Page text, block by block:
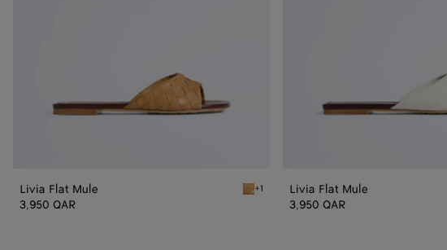
Livia Flat Mule Mojave beige/sienna brown Livia Flat Mule
+1
3,950 QAR
Livia Flat Mule
3,950 QAR